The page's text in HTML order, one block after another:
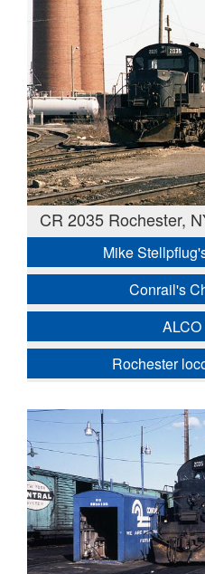
CR 2035 Rochester,
Mike
Conrail's
Rochester